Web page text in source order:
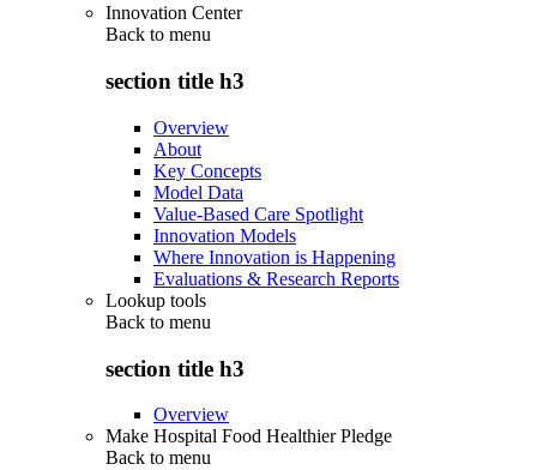
Innovation Center
Back to menu
section title h3
Overview
About
Key Concepts
Model Data
Value-Based Care Spotlight
Innovation Models
Where Innovation is Happening
Evaluations & Research Reports
Lookup tools
Back to menu
section title h3
Overview
Make Hospital Food Healthier Pledge
Back to menu